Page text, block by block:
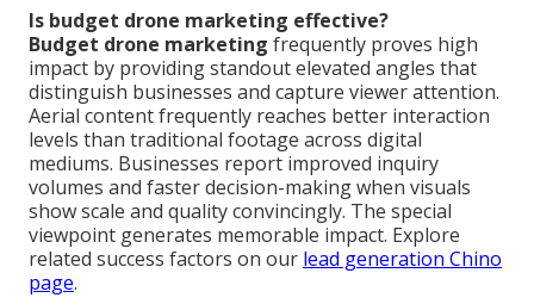
Is budget drone marketing effective?
Budget drone marketing frequently proves high
impact by providing standout elevated angles that
distinguish businesses and capture viewer attention.
Aerial content frequently reaches better interaction
levels than traditional footage across digital
mediums. Businesses report improved inquiry
volumes and faster decision-making when visuals
show scale and quality convincingly. The special
viewpoint generates memorable impact. Explore
related success factors on our lead generation Chino
page.